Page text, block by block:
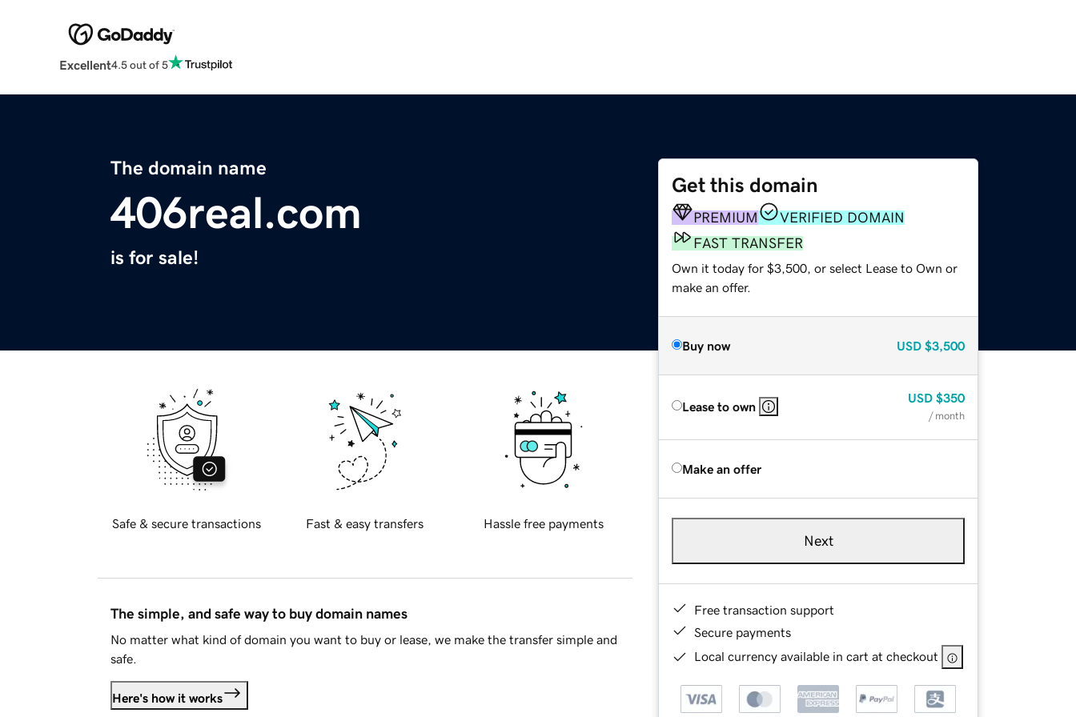
Excellent4.5 out of 5
The domain name
406real.com
is for sale!
Get this domain
PREMIUM
VERIFIED DOMAIN
FAST TRANSFER
Own it today for $3,500, or select Lease to Own or
make an offer.
Buy now USD $3,500
Lease to own
USD $350
/ month
Make an offer
Next
Free transaction support
Secure payments
Local currency available in cart at checkout
Safe & secure transactions Fast & easy transfers Hassle free payments
The simple, and safe way to buy domain names
No matter what kind of domain you want to buy or lease, we make the transfer simple and
safe.
Here's how it works